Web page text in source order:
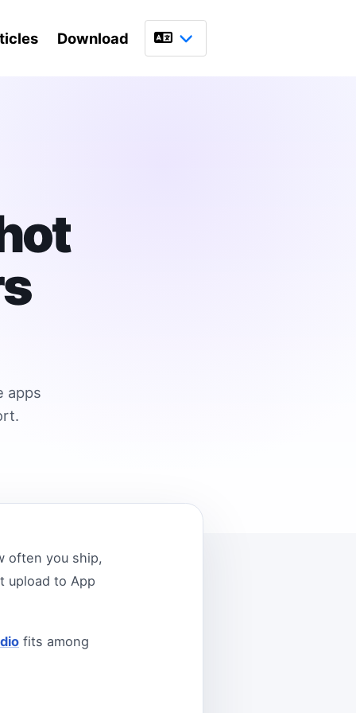
Download
Language
apps
often you ship,
upload to App
fits among